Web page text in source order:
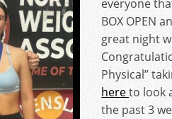
everyone
BOX OPEN
great night
Physical”
hereto look
the past 3